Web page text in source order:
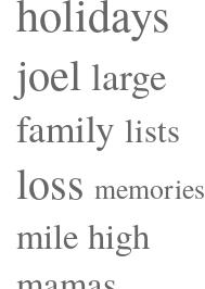
holidays
joellarge
family lists
loss memories
mile high